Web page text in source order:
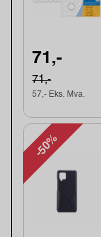
71,-
71,-
57,- Eks. Mva.
-50%